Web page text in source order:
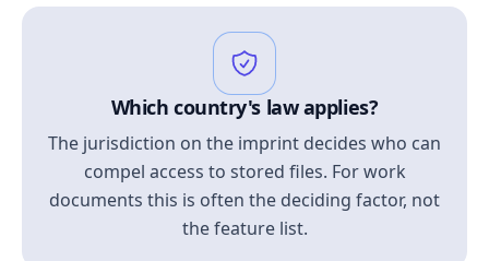
Which country's law applies?
The jurisdiction on the imprint decides who can
compel access to stored files. For work
documents this is often the deciding factor, not
the feature list.